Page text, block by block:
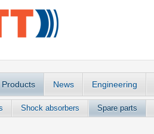
Products News Engineering
Shock absorbers Spare parts